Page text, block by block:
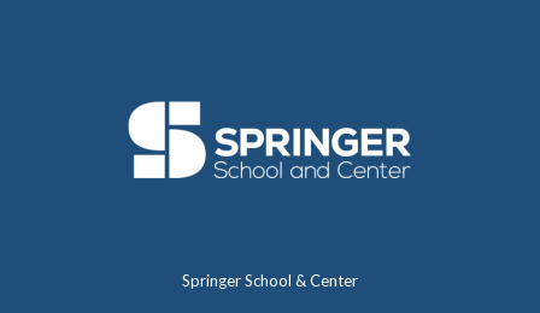
Springer School & Center